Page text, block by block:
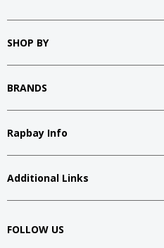
SHOP BY
BRANDS
Rapbay Info
Additional Links
FOLLOW US